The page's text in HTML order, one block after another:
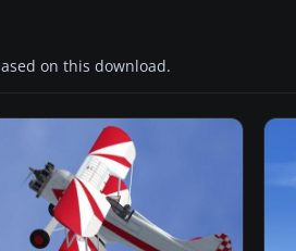
on this download.